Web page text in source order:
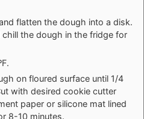
flatten the dough into a disk.
the dough in the fridge for
on floured surface until 1/4
with desired cookie cutter
paper or silicone mat lined
8-10 minutes.